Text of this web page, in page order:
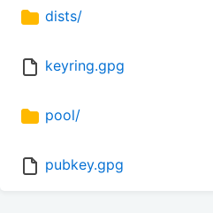
dists/
keyring.gpg
pool/
pubkey.gpg